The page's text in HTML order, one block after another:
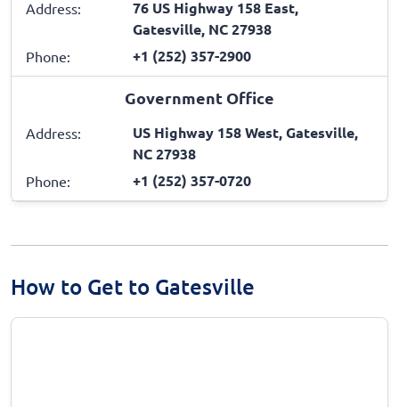
Address:
76 US Highway 158 East,
Gatesville, NC 27938
Phone: +1 (252) 357-2900
Government Office
Address:
US Highway 158 West, Gatesville,
NC 27938
Phone: +1 (252) 357-0720
How to Get to Gatesville